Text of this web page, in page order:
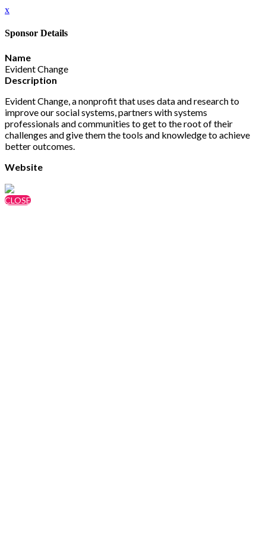
x
Sponsor Details
Name
Evident Change
Description
Evident Change, a nonprofit that uses data and research to
improve our social systems, partners with systems
professionals and communities to get to the root of their
challenges and give them the tools and knowledge to achieve
better outcomes.
Website
CLOSE